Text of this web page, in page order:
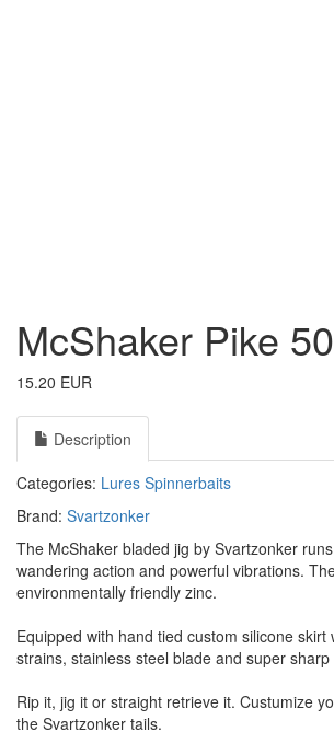
McShaker Pike
15.20 EUR
Description
Categories: Lures Spinnerbaits
Brand: Svartzonker
The McShaker bladed jig by Svartzonker
wandering action and powerful vibrations.
environmentally friendly zinc.
Equipped with hand tied custom silicone skirt
strains, stainless steel blade and super
Rip it, jig it or straight retrieve it. Custumize
the Svartzonker tails.